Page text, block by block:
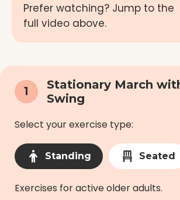
Prefer watching? Jump to the
full video above.
1
Stationary March
Swing
Select your exercise type:
Standing Seated
Exercises for active older adults.